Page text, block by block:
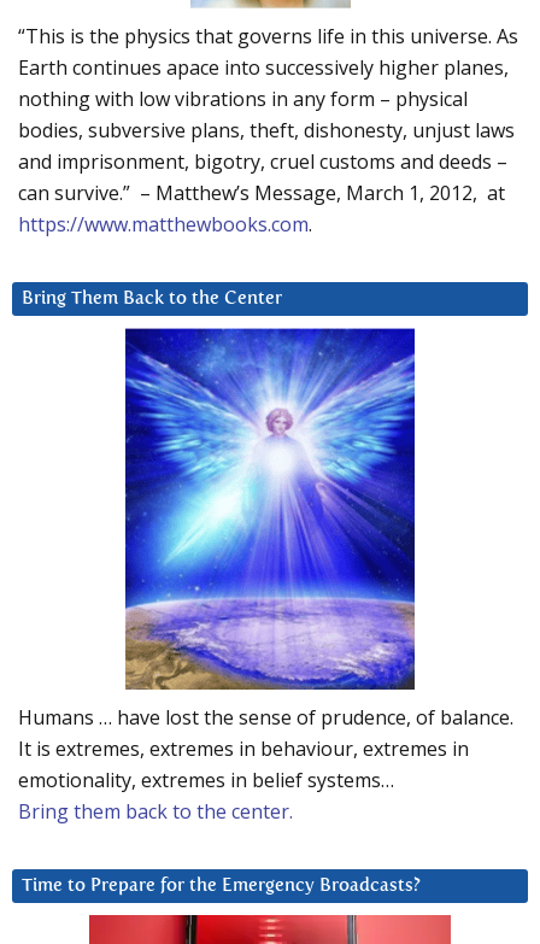
“This is the physics that governs life in this universe. As
Earth continues apace into successively higher planes,
nothing with low vibrations in any form – physical
bodies, subversive plans, theft, dishonesty, unjust laws
and imprisonment, bigotry, cruel customs and deeds –
can survive.” – Matthew’s Message, March 1, 2012, at
https://www.matthewbooks.com.
Bring Them Back to the Center
Humans … have lost the sense of prudence, of balance.
It is extremes, extremes in behaviour, extremes in
emotionality, extremes in belief systems…
Bring them back to the center.
Time to Prepare for the Emergency Broadcasts?